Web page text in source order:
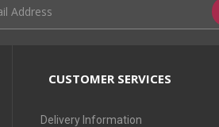
CUSTOMER SERVICES
Delivery Information